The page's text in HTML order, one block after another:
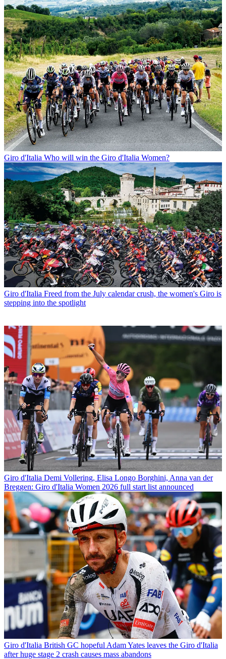
Giro d'Italia Who will win the Giro d'Italia Women?
Giro d'Italia Freed from the July calendar crush, the women's Giro is
stepping into the spotlight
Giro d'Italia Demi Vollering, Elisa Longo Borghini, Anna van der
Breggen: Giro d'Italia Women 2026 full start list announced
Giro d'Italia British GC hopeful Adam Yates leaves the Giro d'Italia
after huge stage 2 crash causes mass abandons